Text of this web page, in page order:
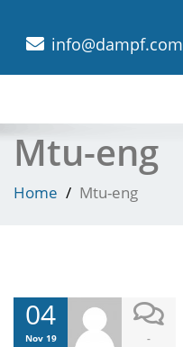
info@dampf.com
Mtu-eng
Home Mtu-eng
04
Nov 19 -